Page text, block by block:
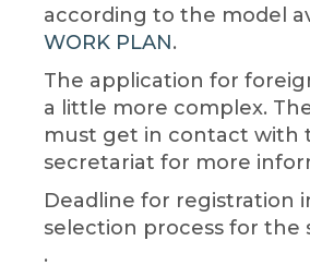
according to the model
WORK PLAN.
The application for
a little more complex.
must get in contact with
secretariat for more
Deadline for registration
selection process for the
.